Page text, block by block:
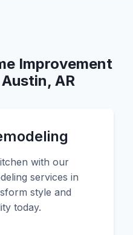
Improvement
AR
with our
services in
style and
today.